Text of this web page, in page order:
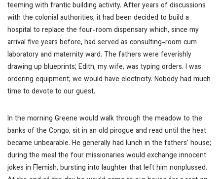
teeming with frantic building activity. After years of discussions
with the colonial authorities, it had been decided to build a
hospital to replace the four-room dispensary which, since my
arrival five years before, had served as consulting-room cum
laboratory and maternity ward. The fathers were feverishly
drawing up blueprints; Edith, my wife, was typing orders. I was
ordering equipment; we would have electricity. Nobody had much
time to devote to our guest.
In the morning Greene would walk through the meadow to the
banks of the Congo, sit in an old pirogue and read until the heat
became unbearable. He generally had lunch in the fathers’ house;
during the meal the four missionaries would exchange innocent
jokes in Flemish, bursting into laughter that left him nonplussed.